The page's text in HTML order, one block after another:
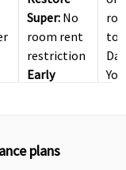
Super: No
room rent
restriction
Early
Super Care:
to
plans